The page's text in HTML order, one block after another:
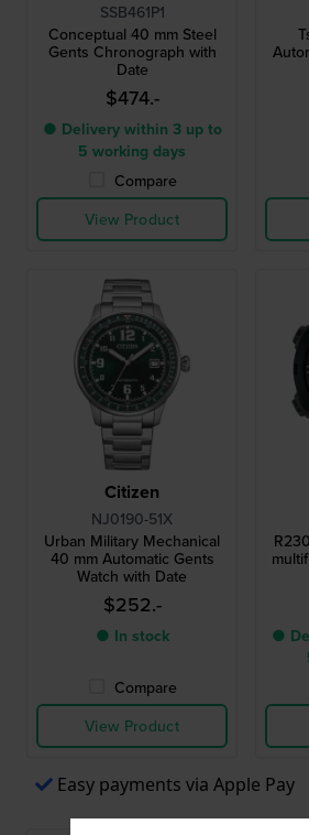
SSB461P1
Conceptual 40 mm Steel
Gents Chronograph with
Date
$474.-
● Delivery within 3 up to
5 working days
Compare
View Product
Citizen
NJ0190-51X
Urban Military Mechanical
40 mm Automatic Gents
Watch with Date
$252.-
● In stock
Compare
View Product
●
Easy payments via Apple Pay